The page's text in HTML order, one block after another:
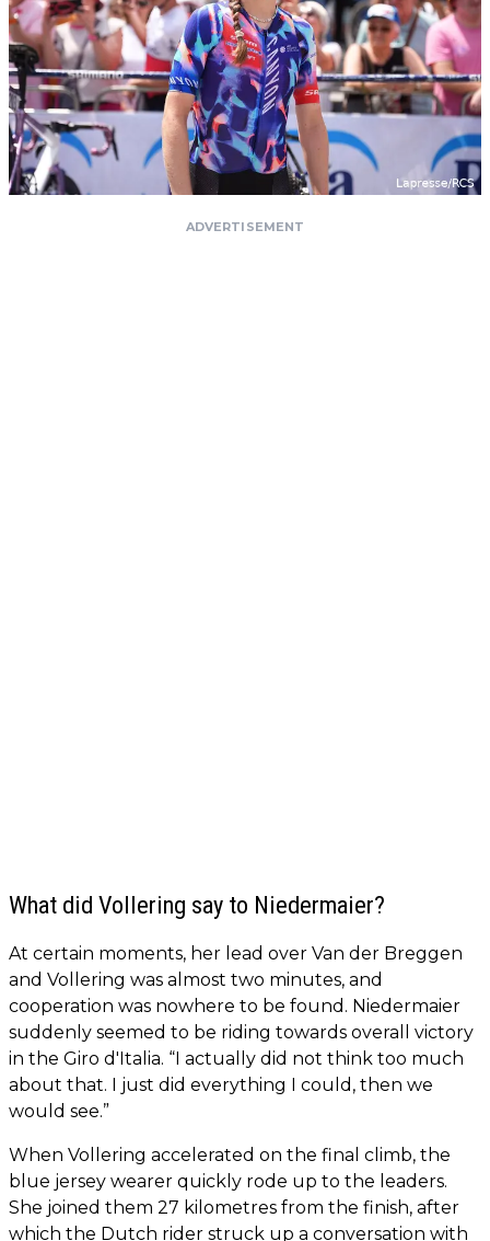
ADVERTISEMENT
What did Vollering say to Niedermaier?
At certain moments, her lead over Van der Breggen
and Vollering was almost two minutes, and
cooperation was nowhere to be found. Niedermaier
suddenly seemed to be riding towards overall victory
in the Giro d'Italia. “I actually did not think too much
about that. I just did everything I could, then we
would see.”
When Vollering accelerated on the final climb, the
blue jersey wearer quickly rode up to the leaders.
She joined them 27 kilometres from the finish, after
which the Dutch rider struck up a conversation with